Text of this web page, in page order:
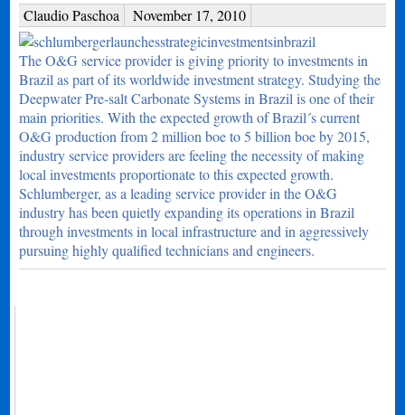
Claudio Paschoa November 17, 2010
The O&G service provider is giving priority to investments in
Brazil as part of its worldwide investment strategy. Studying the
Deepwater Pre-salt Carbonate Systems in Brazil is one of their
main priorities. With the expected growth of Brazil´s current
O&G production from 2 million boe to 5 billion boe by 2015,
industry service providers are feeling the necessity of making
local investments proportionate to this expected growth.
Schlumberger, as a leading service provider in the O&G
industry has been quietly expanding its operations in Brazil
through investments in local infrastructure and in aggressively
pursuing highly qualified technicians and engineers.